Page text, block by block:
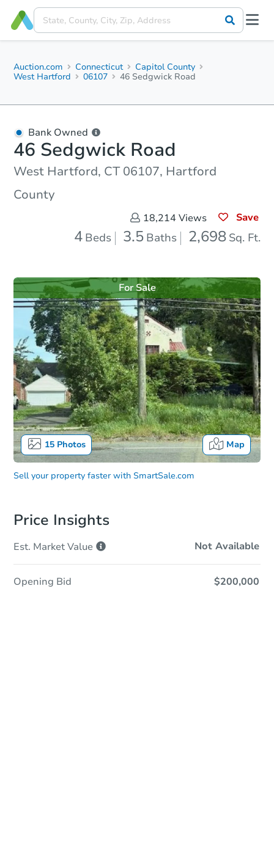
Auction.com Connecticut
Capitol County
West Hartford
06107 46 Sedgwick Road
Bank Owned
46 Sedgwick Road
West Hartford, CT 06107, Hartford
County
18,214 Views Save
4 Beds 3.5 Baths 2,698 Sq. Ft.
15Photos Map
For Sale
Sell your property faster with SmartSale.com
Price Insights
Est. MarketValue Not Available
Opening Bid $200,000